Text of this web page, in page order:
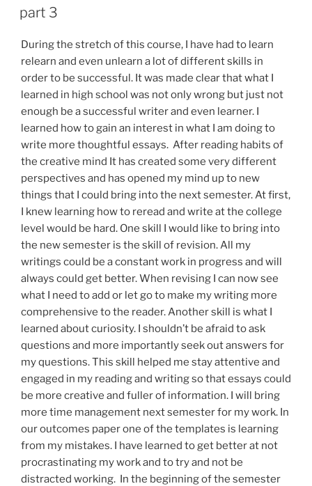
part 3
During the stretch of this course, I have had to learn
relearn and even unlearn a lot of different skills in
order to be successful. It was made clear that what I
learned in high school was not only wrong but just not
enough be asuccessful writer and even learner. I
learned how to gain an interest in what I am doing to
write more thoughtful essays. After reading habits of
the creative mind It has created some very different
perspectives and has opened my mind up to new
things that I could bring into the next semester. Atfirst,
I knew learning how to reread and write at the college
level would be hard. One skill I would like to bring into
the new semester is the skill of revision. All my
writings could be a constant work in progress and will
always could get better. When revising I can now see
what I need to add or let go to make my writing more
comprehensive to the reader. Another skill is what I
learned aboutcuriosity. I shouldn’t be afraid to ask
questions and more importantly seek outanswers for
my questions. This skill helped me stay attentive and
engaged in my reading and writing so that essays could
be more creative and fullerof information. I will bring
more time management next semester for my work. In
our outcomes paper one of the templates is learning
from my mistakes. I have learned to get better at not
procrastinating my work and to try and not be
distracted working. In the beginning of the semester